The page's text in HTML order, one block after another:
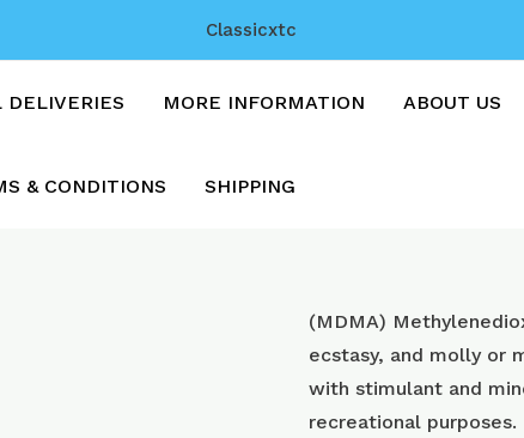
Classicxtc
DELIVERIES MORE INFORMATION ABOUT US
& CONDITIONS SHIPPING
(MDMA)
ecstasy, and molly or
with stimulant and
recreational purposes.
Instagram
with
250mg+
mdma